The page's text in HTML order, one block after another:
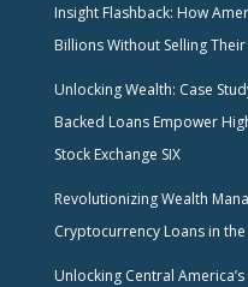
Insight Flashback: How
Billions Without Selling Their
Unlocking Wealth: Case
Backed Loans Empower
Stock Exchange SIX
Revolutionizing Wealth
Cryptocurrency Loans in
Unlocking Central